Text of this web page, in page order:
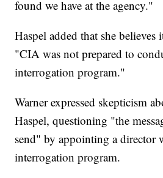
found we have at the agency."
Haspel added that she believes
"CIA was not prepared to
interrogation program."
Warner expressed skepticism
Haspel, questioning "the
send" by appointing a director
interrogation program.